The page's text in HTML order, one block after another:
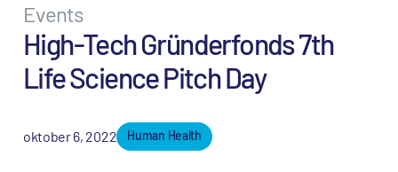
Events
High-Tech Gründerfonds 7th
Life Science Pitch Day
oktober 6, 2022 Human Health